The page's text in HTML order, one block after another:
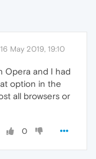
16 May 2019, 19:10
Opera and I had
option in the
all browsers or
0